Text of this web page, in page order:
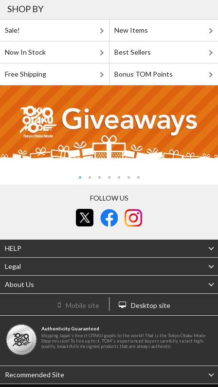
SHOP BY
Sale! New Items
Now In Stock Best Sellers
Free Shipping Bonus TOM Points
FOLLOW US
HELP
Legal
About Us
Mobile site Desktop site
Authenticity Guaranteed
Shipping Japan's finest OTAKU goods to the world! That is the Tokyo Otaku Mode
Shop mission! To live up to it, TOM's experienced buyers carefully select high-
quality, beautifully designed products that are always authentic.
Recommended Site